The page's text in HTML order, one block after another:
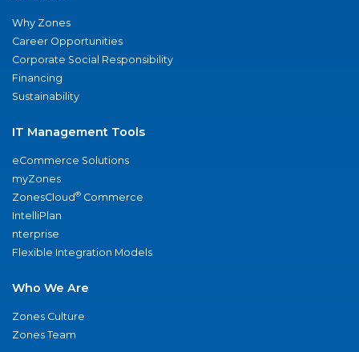
Why Zones
Career Opportunities
Corporate Social Responsibility
Financing
Sustainability
IT Management Tools
eCommerce Solutions
myZones
ZonesCloud® Commerce
IntelliPlan
nterprise
Flexible Integration Models
Who We Are
Zones Culture
Zones Team